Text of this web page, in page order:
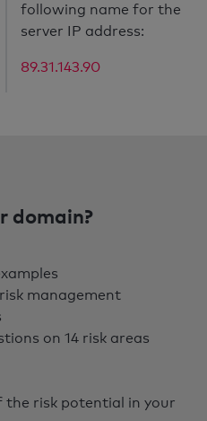
following name for the
server IP address:
89.31.143.90
domain?
management
on 14 risk areas
risk potential in your